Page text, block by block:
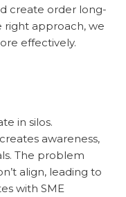
create order long-
right approach, we
effectively.
in silos.
awareness,
The problem
align, leading to
with SME